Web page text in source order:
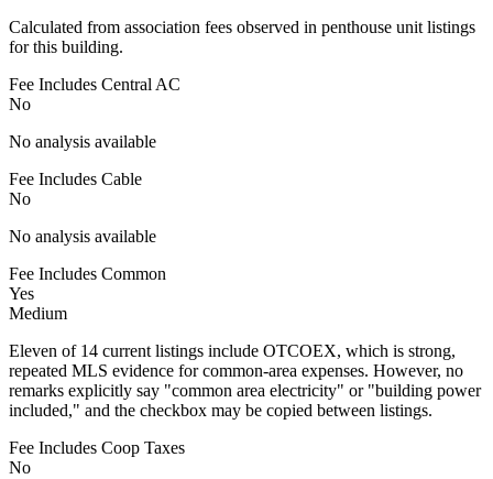
Calculated from association fees observed in penthouse unit listings
for this building.
Fee Includes Central AC
No
No analysis available
Fee Includes Cable
No
No analysis available
Fee Includes Common
Yes
Medium
Eleven of 14 current listings include OTCOEX, which is strong,
repeated MLS evidence for common-area expenses. However, no
remarks explicitly say "common area electricity" or "building power
included," and the checkbox may be copied between listings.
Fee Includes Coop Taxes
No